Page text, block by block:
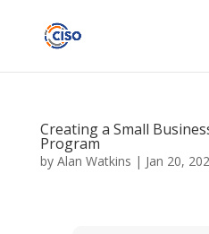
Creating a Small
Program
by Alan Watkins | Jan 20,